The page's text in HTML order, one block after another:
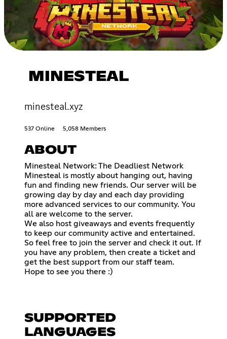
MINESTEAL
minesteal.xyz
537 Online 5,058 Members
ABOUT
Minesteal Network: The Deadliest Network
Minesteal is mostly about hanging out, having
fun and finding new friends. Our server will be
growing day by day and each day providing
more advanced services to our community. You
all are welcome to the server.
We also host giveaways and events frequently
to keep our community active and entertained.
So feel free to join the server and check it out. If
you have any problem, then create a ticket and
get the best support from our staff team.
Hope to see you there :)
SUPPORTED
LANGUAGES